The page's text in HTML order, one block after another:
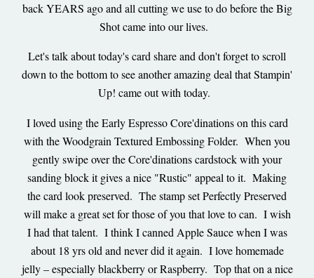
back YEARS ago and all cutting we use to do before the Big
Shot came into our lives.
Let's talk about today's card share and don't forget to scroll
down to the bottom to see another amazing deal that Stampin'
Up! came out with today.
I loved using the Early Espresso Core'dinations on this card
with the Woodgrain Textured Embossing Folder. When you
gently swipe over the Core'dinations cardstock with your
sanding block it gives a nice "Rustic" appeal to it. Making
the card look preserved. The stamp set Perfectly Preserved
will make a great set for those of you that love to can. I wish
I had that talent. I think I canned Apple Sauce when I was
about 18 yrs old and never did it again. I love homemade
jelly – especially blackberry or Raspberry. Top that on a nice